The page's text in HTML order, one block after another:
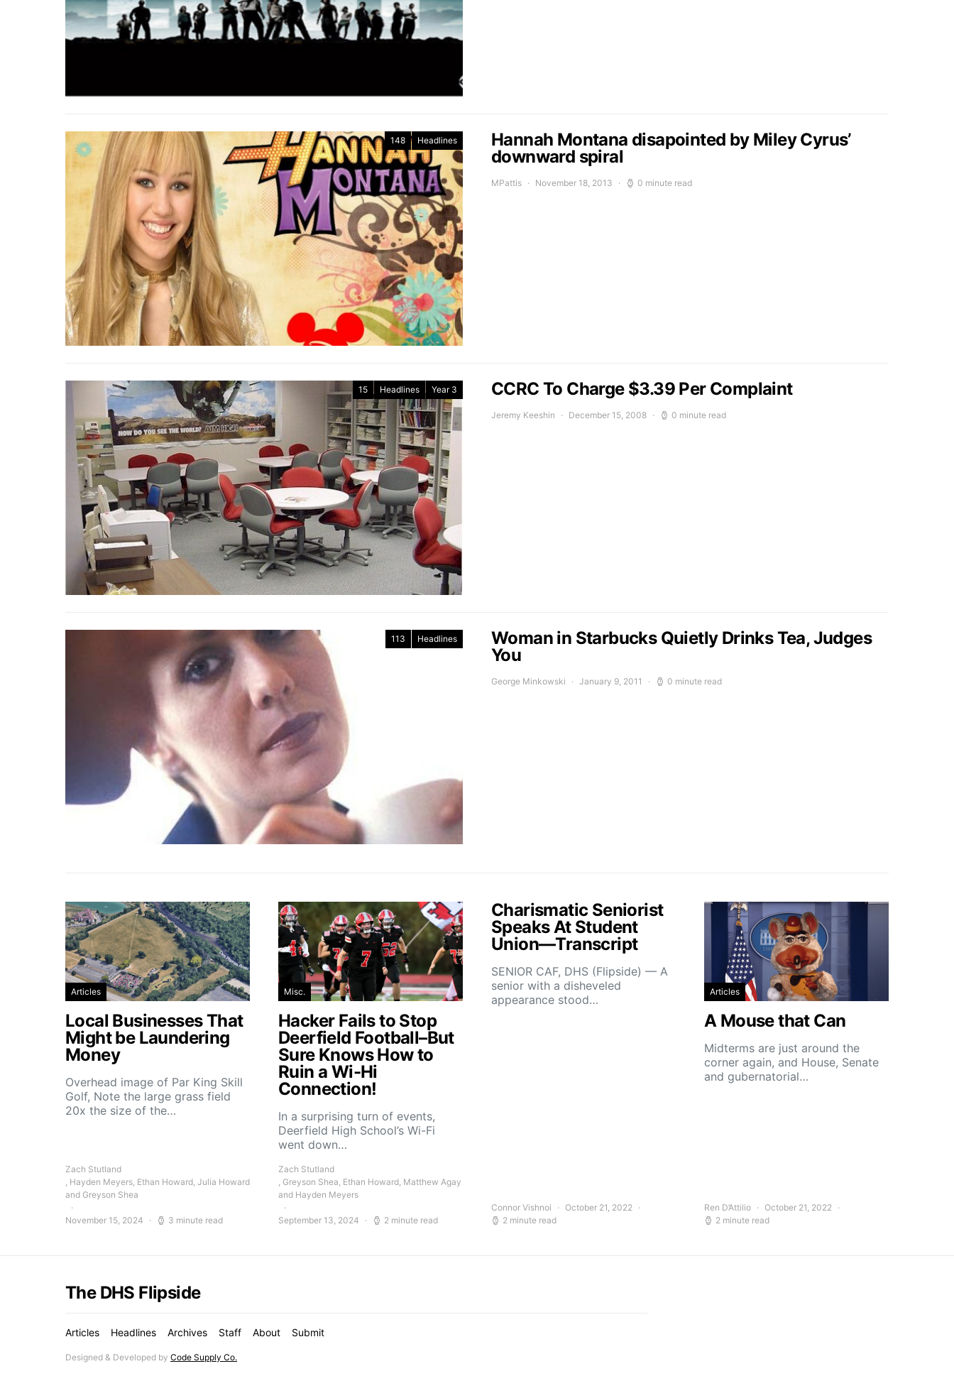
148 Headlines
Hannah Montana disapointed by Miley Cyrus’
downward spiral
MPattis November 18, 2013 0 minute read
15 Headlines Year 3 CCRC To Charge $3.39 Per Complaint
Jeremy Keeshin December 15, 2008 0 minute read
113 Headlines
Woman in Starbucks Quietly Drinks Tea, Judges
You
George Minkowski January 9, 2011 0 minute read
Articles
Local Businesses That
Might be Laundering
Money
Overhead image of Par King Skill
Golf, Note the large grass field
20x the size of the…
Zach Stutland
, Hayden Meyers, Ethan Howard, Julia Howard
and Greyson Shea
November 15, 2024 3 minute read
Misc.
Hacker Fails to Stop
Deerfield Football–But
Sure Knows How to
Ruin a Wi-Hi
Connection!
In a surprising turn of events,
Deerfield High School’s Wi-Fi
went down…
Zach Stutland
, Greyson Shea, Ethan Howard, Matthew Agay
and Hayden Meyers
September 13, 2024 2 minute read
Charismatic Seniorist
Speaks At Student
Union—Transcript
SENIOR CAF, DHS (Flipside) — A
senior with a disheveled
appearance stood…
Connor Vishnoi
October 21, 2022
2 minute read
Articles
A Mouse that Can
Midterms are just around the
corner again, and House, Senate
and gubernatorial…
Ren D’Attilio
October 21, 2022
2 minute read
The DHS Flipside
Articles Headlines Archives Staff About Submit
Designed & Developed by Code Supply Co.